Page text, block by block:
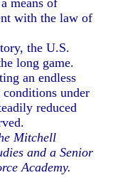
means of
with the law of
the U.S.
long game.
an endless
under
reduced
Mitchell
and a Senior
Academy.